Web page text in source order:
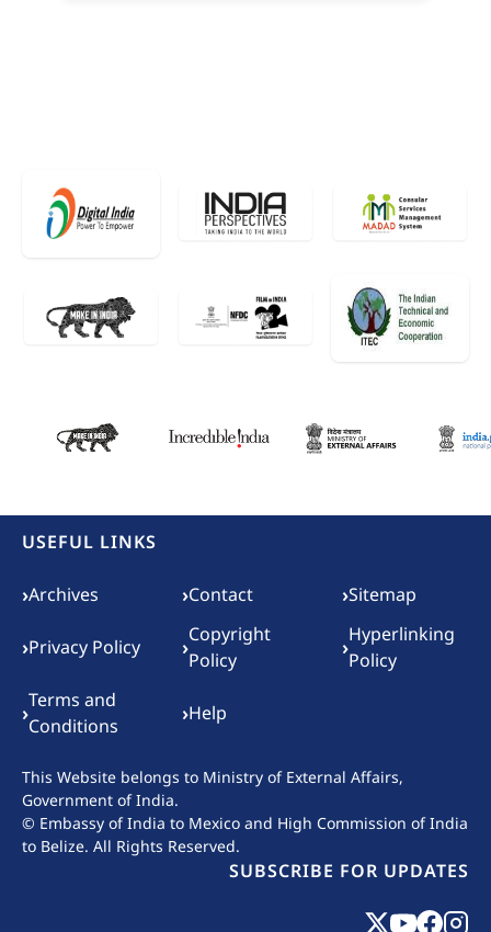
USEFUL LINKS
Footer menu
›Archives ›Contact ›Sitemap
›Privacy Policy ›Copyright
Policy
›Hyperlinking
Policy
›Terms and
Conditions
›Help
This Website belongs to Ministry of External Affairs,
Government of India.
© Embassy of India to Mexico and High Commission of India
to Belize. All Rights Reserved.
SUBSCRIBE FOR UPDATES